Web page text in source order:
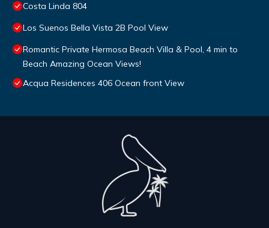
Costa Linda 804
Los Suenos Bella Vista 2B Pool View
Romantic Private Hermosa Beach Villa & Pool, 4 min to
Beach Amazing Ocean Views!
Acqua Residences 406 Ocean front View